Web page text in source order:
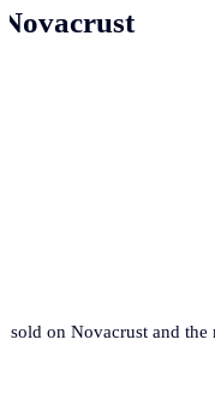
on Novacrust and